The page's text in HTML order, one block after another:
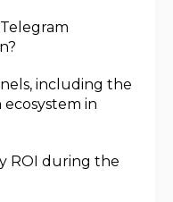
including the
in
ROI during the